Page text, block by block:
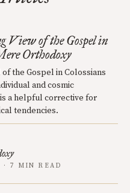
View of the Gospel in
Orthodoxy
the Gospel in Colossians
and cosmic
a helpful corrective for
tendencies.
7 MIN READ